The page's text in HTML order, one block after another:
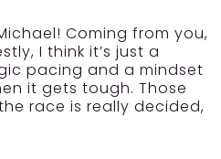
Coming from you,
I think it’s just a
pacing and a mindset
it gets tough. Those
race is really decided,